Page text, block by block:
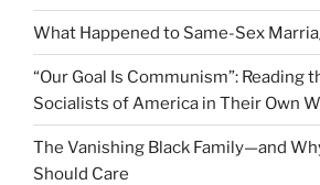
What Happened to Same-Sex
“Our Goal Is Communism”: Reading
Socialists of America in Their Own
The Vanishing Black Family—and
Should Care